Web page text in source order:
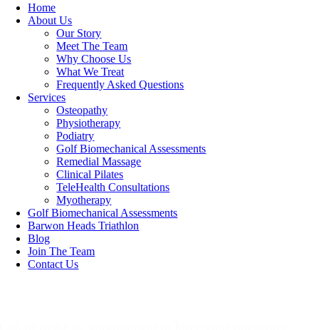
Home
About Us
Our Story
Meet The Team
Why Choose Us
What We Treat
Frequently Asked Questions
Services
Osteopathy
Physiotherapy
Podiatry
Golf Biomechanical Assessments
Remedial Massage
Clinical Pilates
TeleHealth Consultations
Myotherapy
Golf Biomechanical Assessments
Barwon Heads Triathlon
Blog
Join The Team
Contact Us